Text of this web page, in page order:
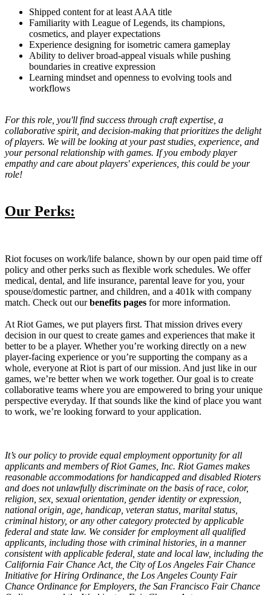
Shipped content for at least AAA title
Familiarity with League of Legends, its champions,
cosmetics, and player expectations
Experience designing for isometric camera gameplay
Ability to deliver broad-appeal visuals while pushing
boundaries in creative expression
Learning mindset and openness to evolving tools and
workflows
For this role, you'll find success through craft expertise, a
collaborative spirit, and decision-making that prioritizes the delight
of players. We will be looking at your past studies, experience, and
your personal relationship with games. If you embody player
empathy and care about players' experiences, this could be your
role!
Our Perks:
Riot focuses on work/life balance, shown by our open paid time off
policy and other perks such as flexible work schedules. We offer
medical, dental, and life insurance, parental leave for you, your
spouse/domestic partner, and children, and a 401k with company
match. Check out ourbenefits pages for more information.
At Riot Games, we put players first. That mission drives every
decision in our quest to create games and experiences that make it
better to be a player. Whether you’re working directly on a new
player-facing experience or you’re supporting the company as a
whole, everyone at Riot is part of our mission. And just like in our
games, we’re better when we work together. Our goal is to create
collaborative teams where you are empowered to bring your unique
perspective everyday. If that sounds like the kind of place you want
to work, we’re looking forward to your application.
It’s our policy to provide equal employment opportunity for all
applicants and members of Riot Games, Inc. Riot Games makes
reasonable accommodations for handicapped and disabled Rioters
and does not unlawfully discriminate on the basis of race, color,
religion, sex, sexual orientation, gender identity or expression,
national origin, age, handicap, veteran status, marital status,
criminal history, or any other category protected by applicable
federal and state law. We consider for employment all qualified
applicants, including those with criminal histories, in a manner
consistent with applicable federal, state and local law, including the
California Fair Chance Act, the City of Los Angeles Fair Chance
Initiative for Hiring Ordinance, the Los Angeles County Fair
Chance Ordinance for Employers, the San Francisco Fair Chance